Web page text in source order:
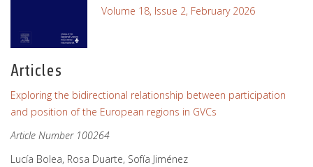
Volume 18, Issue 2, February 2026
Articles
Exploring the bidirectional relationship between participation
and position of the European regions in GVCs
Article Number 100264
Lucía Bolea, Rosa Duarte, Sofía Jiménez